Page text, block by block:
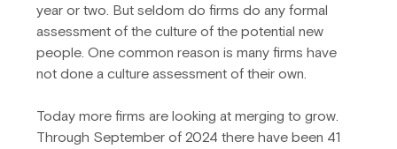
year or two. But seldom do firms do any formal
assessment of the culture of the potential new
people. One common reason is many firms have
not done a culture assessment of their own.
Today more firms are looking at merging to grow.
Through September of 2024 there have been 41